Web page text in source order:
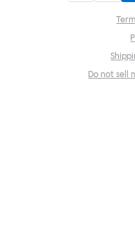
Do not sell